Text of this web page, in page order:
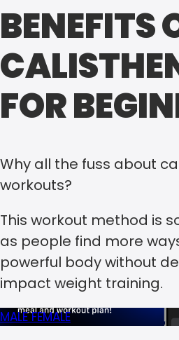
BENEFITS
FOR
Why all the fuss about
workouts?
This workout method is
as people find more
powerful body without
impact weight training.
MALEFEMALE